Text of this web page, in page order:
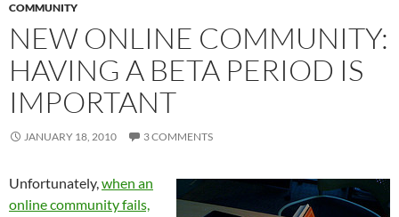
COMMUNITY
NEW ONLINE COMMUNITY:
HAVING A BETA PERIOD IS
IMPORTANT
JANUARY 18, 2010 3 COMMENTS
Unfortunately,when an
online community fails,